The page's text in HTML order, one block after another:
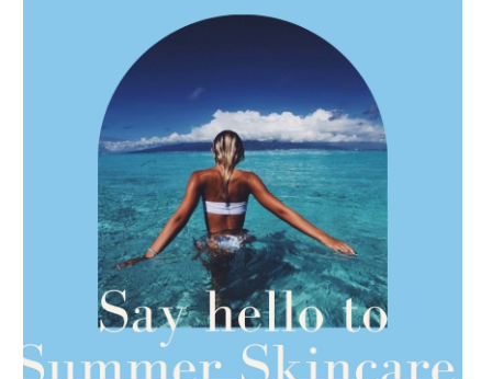
AMPHORA BLOG - 2021-06-28
TIPS FOR THE SWITCH